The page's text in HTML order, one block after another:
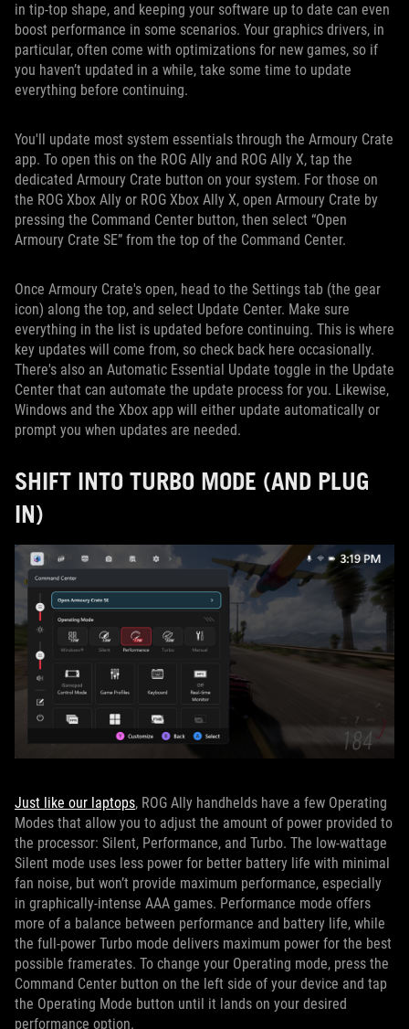
in tip-top shape, and keeping your software up to date can even
boost performance in some scenarios. Your graphics drivers, in
particular, often come with optimizations for new games, so if
you haven’t updated in a while, take some time to update
everything before continuing.
You'll update most system essentials through the Armoury Crate
app. To open this on the ROG Ally and ROG Ally X, tap the
dedicated Armoury Crate button on your system. For those on
the ROG Xbox Ally or ROG Xbox Ally X, open Armoury Crate by
pressing the Command Center button, then select “Open
Armoury Crate SE” from the top of the Command Center.
Once Armoury Crate's open, head to the Settings tab (the gear
icon) along the top, and select Update Center. Make sure
everything in the list is updated before continuing. This is where
key updates will come from, so check back here occasionally.
There's also an Automatic Essential Update toggle in the Update
Center that can automate the update process for you. Likewise,
Windows and the Xbox app will either update automatically or
prompt you when updates are needed.
SHIFT INTO TURBO MODE (AND PLUG
IN)
Just like our laptops, ROG Ally handhelds have a few Operating
Modes that allow you to adjust the amount of power provided to
the processor: Silent, Performance, and Turbo. The low-wattage
Silent mode uses less power for better battery life with minimal
fan noise, but won’t provide maximum performance, especially
in graphically-intense AAA games. Performance mode offers
more of a balance between performance and battery life, while
the full-power Turbo mode delivers maximum power for the best
possible framerates. To change your Operating mode, press the
Command Center button on the left side of your device and tap
the Operating Mode button until it lands on your desired
performance option.